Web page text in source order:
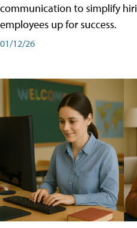
communication to simplify
employees up for success.
01/12/26